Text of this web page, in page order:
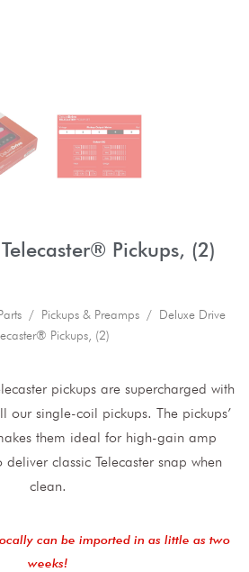
Pickups, (2)
/ Pickups & Preamps / Deluxe Drive
Pickups, (2)
pickups are supercharged with
our single-coil pickups. The pickups’
them ideal for high-gain amp
classic Telecaster snap when
clean.
can be imported in as little as two
weeks!